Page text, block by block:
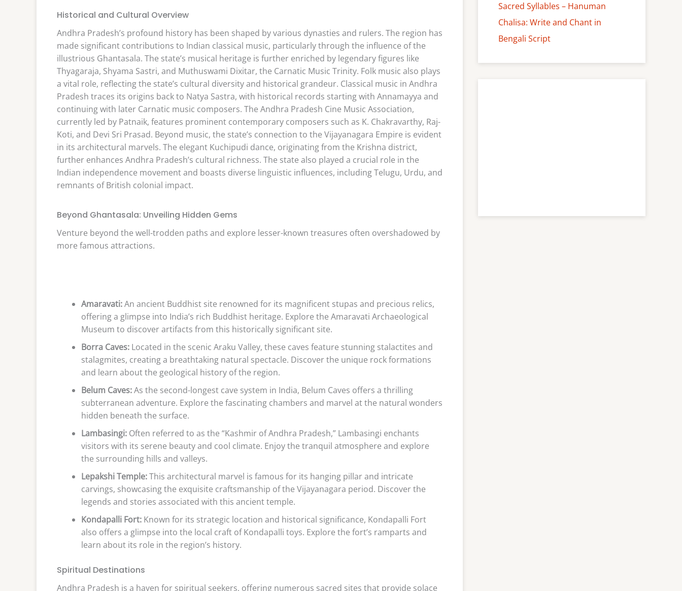
Historical and Cultural Overview
Andhra Pradesh’s profound history has been shaped by various dynasties and rulers. The region has
made significant contributions to Indian classical music, particularly through the influence of the
illustrious Ghantasala. The state’s musical heritage is further enriched by legendary figures like
Thyagaraja, Shyama Sastri, and Muthuswami Dixitar, the Carnatic Music Trinity. Folk music also plays
a vital role, reflecting the state’s cultural diversity and historical grandeur. Classical music in Andhra
Pradesh traces its origins back to Natya Sastra, with historical records starting with Annamayya and
continuing with later Carnatic music composers. The Andhra Pradesh Cine Music Association,
currently led by Patnaik, features prominent contemporary composers such as K. Chakravarthy, Raj-
Koti, and Devi Sri Prasad. Beyond music, the state’s connection to the Vijayanagara Empire is evident
in its architectural marvels. The elegant Kuchipudi dance, originating from the Krishna district,
further enhances Andhra Pradesh’s cultural richness. The state also played a crucial role in the
Indian independence movement and boasts diverse linguistic influences, including Telugu, Urdu, and
remnants of British colonial impact.
Beyond Ghantasala: Unveiling Hidden Gems
Venture beyond the well-trodden paths and explore lesser-known treasures often overshadowed by
more famous attractions.
Amaravati:An ancient Buddhist site renowned for its magnificent stupas and precious relics,
offering a glimpse into India’s rich Buddhist heritage. Explore the Amaravati Archaeological
Museum to discover artifacts from this historically significant site.
Borra Caves: Located in the scenic Araku Valley, these caves feature stunning stalactites and
stalagmites, creating a breathtaking natural spectacle. Discover the unique rock formations
and learn about the geological history of the region.
Belum Caves:As the second-longest cave system in India, Belum Caves offers a thrilling
subterranean adventure. Explore the fascinating chambers and marvel at the natural wonders
hidden beneath the surface.
Lambasingi: Often referred to as the “Kashmir of Andhra Pradesh,” Lambasingi enchants
visitors with its serene beauty and cool climate. Enjoy the tranquil atmosphere and explore
the surrounding hills and valleys.
Lepakshi Temple:This architectural marvel is famous for its hanging pillar and intricate
carvings, showcasing the exquisite craftsmanship of the Vijayanagara period. Discover the
legends and stories associated with this ancient temple.
Kondapalli Fort: Known for its strategic location and historical significance, Kondapalli Fort
also offers a glimpse into the local craft of Kondapalli toys. Explore the fort’s ramparts and
learn about its role in the region’s history.
Spiritual Destinations
Andhra Pradesh is a haven for spiritual seekers, offering numerous sacred sites that provide solace
Sacred Syllables – Hanuman
Chalisa: Write and Chant in
Bengali Script